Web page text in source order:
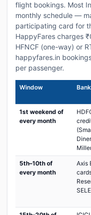
flight bookings. Most
monthly schedule —
participating card for
HappyFares charges
HFNCF (one-way) or
happyfares.in
per passenger.
Window
1st weekend of
every month
5th–10th of
every month
Axis